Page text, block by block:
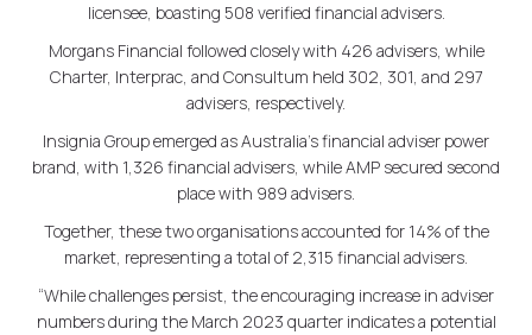
licensee, boasting 508 verified financial advisers.
Morgans Financial followed closely with 426 advisers, while
Charter, Interprac, and Consultum held 302, 301, and 297
advisers, respectively.
Insignia Group emerged as Australia's financial adviser power
brand, with 1,326 financial advisers, while AMP secured second
place with 989 advisers.
Together, these two organisations accounted for 14% of the
market, representing a total of 2,315 financial advisers.
“While challenges persist, the encouraging increase in adviser
numbers during the March 2023 quarter indicates a potential